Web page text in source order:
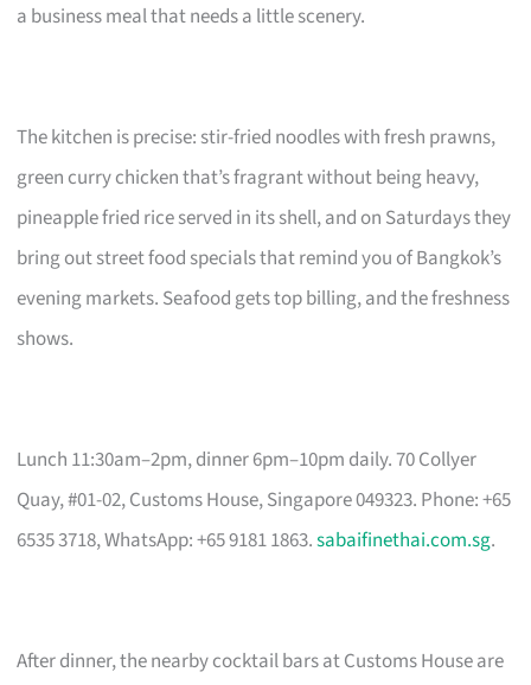
a business meal that needs a little scenery.
The kitchen is precise: stir-fried noodles with fresh prawns,
green curry chicken that’s fragrant without being heavy,
pineapple fried rice served in its shell, and on Saturdays they
bring out street food specials that remind you of Bangkok’s
evening markets. Seafood gets top billing, and the freshness
shows.
Lunch 11:30am–2pm, dinner 6pm–10pm daily. 70 Collyer
Quay, #01-02, Customs House, Singapore 049323. Phone: +65
6535 3718, WhatsApp: +65 9181 1863.sabaifinethai.com.sg.
After dinner, the nearby cocktail bars at Customs House are